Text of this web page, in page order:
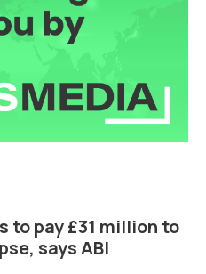
to pay £31 million to
says ABI